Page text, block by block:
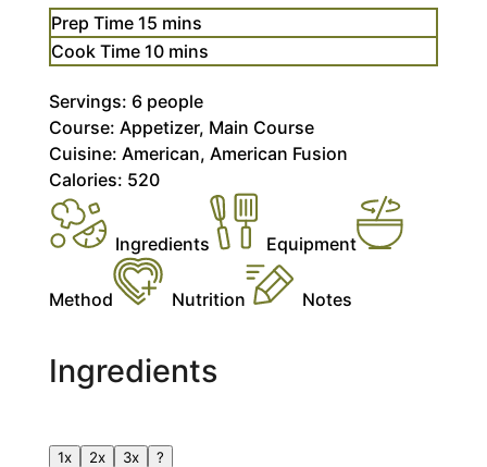
Prep Time 15minutes
mins
Cook Time 10minutes
mins
Servings: 6 people
Course: Appetizer, Main Course
Cuisine: American, American Fusion
Calories: 520
Ingredients Equipment
Method Nutrition Notes
Ingredients
1x 2x 3x ?